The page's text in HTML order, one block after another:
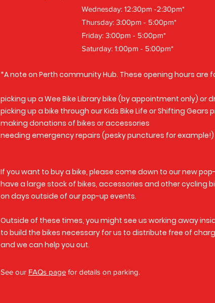
Wednesday: 12:30pm -2:30pm*
Thursday: 3:00pm - 5:00pm*
Friday: 3:00pm - 5:00pm*
Saturday: 1:00pm - 5:00pm*
*A note on Perth community Hub. These opening hours are
picking up a Wee Bike Library bike (by appointment only) or
picking up a bike through our Kids Bike Life or Shifting Gears
making donations of bikes or accessories
needing emergency repairs (pesky punctures for example!)
If you want to buy a bike, please come down to our new
have a large stock of bikes, accessories and other cycling
on days outside of our pop-up events.
Outside of these times, you might see us working away
to build the bikes necessary for us to distribute free of
and we can help you out.
See our FAQs page for details on parking.